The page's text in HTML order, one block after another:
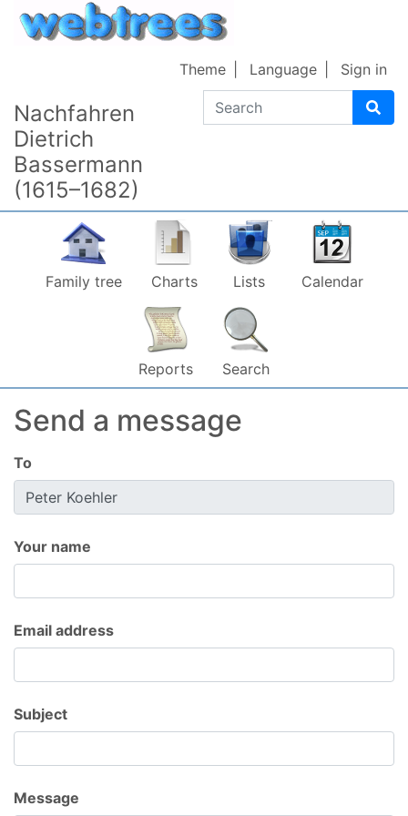
Skip to content
Nachfahren
Dietrich
Bassermann
(1615–1682)
Search
Theme Language Sign in
Family tree Charts Lists Calendar
Reports Search
Send a message
To
Your name
Email address
Subject
Message